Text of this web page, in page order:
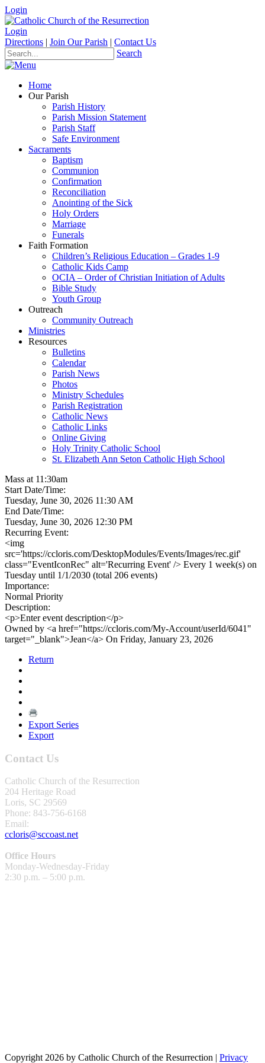
Login
Login
Directions | Join Our Parish | Contact Us
Search
Home
Our Parish
Parish History
Parish Mission Statement
Parish Staff
Safe Environment
Sacraments
Baptism
Communion
Confirmation
Reconciliation
Anointing of the Sick
Holy Orders
Marriage
Funerals
Faith Formation
Children’s Religious Education – Grades 1-9
Catholic Kids Camp
OCIA – Order of Christian Initiation of Adults
Bible Study
Youth Group
Outreach
Community Outreach
Ministries
Resources
Bulletins
Calendar
Parish News
Photos
Ministry Schedules
Parish Registration
Catholic News
Catholic Links
Online Giving
Holy Trinity Catholic School
St. Elizabeth Ann Seton Catholic High School
Mass at 11:30am
Start Date/Time:
Tuesday, June 30, 2026 11:30 AM
End Date/Time:
Tuesday, June 30, 2026 12:30 PM
Recurring Event:
<img
src='https://ccloris.com/DesktopModules/Events/Images/rec.gif'
class="EventIconRec" alt='Recurring Event' /> Every 1 week(s) on
Tuesday until 1/1/2030 (total 206 events)
Importance:
Normal Priority
Description:
<p>Enter event description</p>
Owned by <a href="https://ccloris.com/My-Account/userId/6041"
target="_blank">Jean</a> On Friday, January 23, 2026
Return
Export Series
Export
Contact Us
Catholic Church of the Resurrection
204 Heritage Road
Loris, SC 29569
Phone: 843-756-6168
Email:
ccloris@sccoast.net
Office Hours
Monday-Wednesday-Friday
2:30 p.m. – 5:00 p.m.
Copyright 2026 by Catholic Church of the Resurrection | Privacy